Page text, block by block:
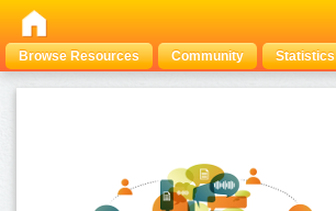
Browse Resources Community Statistics